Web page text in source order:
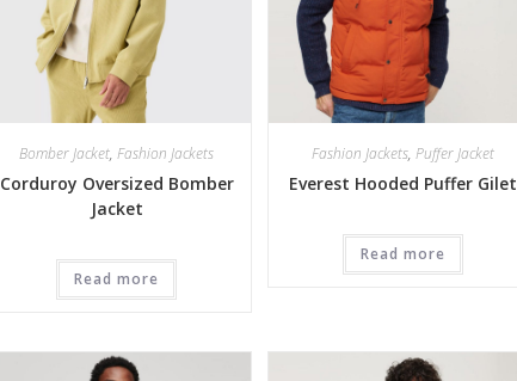
Bomber Jacket,Fashion Jackets
Corduroy Oversized Bomber
Jacket
Read more
Fashion Jackets, Puffer Jacket
Everest Hooded Puffer Gilet
Read more